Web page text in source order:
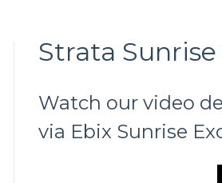
Strata
Watch our video
via Ebix Sunrise